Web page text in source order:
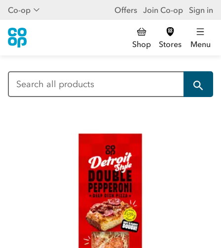
Co-op Offers Join Co-op Sign in
Shop Stores Menu